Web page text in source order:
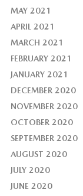
MAY 2021
APRIL 2021
MARCH 2021
FEBRUARY 2021
JANUARY 2021
DECEMBER 2020
NOVEMBER 2020
OCTOBER 2020
SEPTEMBER 2020
AUGUST 2020
JULY 2020
JUNE 2020